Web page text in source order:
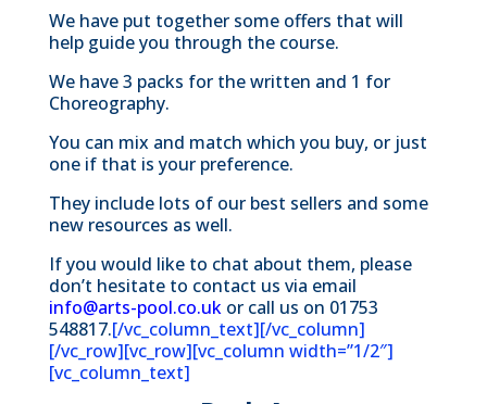
We have put together some offers that will
help guide you through the course.
We have 3 packs for the written and 1 for
Choreography.
You can mix and match which you buy, or just
one if that is your preference.
They include lots of our best sellers and some
new resources as well.
If you would like to chat about them, please
don’t hesitate to contact us via email
info@arts-pool.co.ukor call us on 01753
548817.[/vc_column_text][/vc_column]
[/vc_row][vc_row][vc_column width=”1/2″]
[vc_column_text]